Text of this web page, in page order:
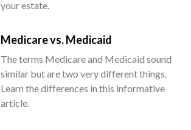
your estate.
Medicare vs. Medicaid
The terms Medicare and Medicaid sound
similar but are two very different things.
Learn the differences in this informative
article.